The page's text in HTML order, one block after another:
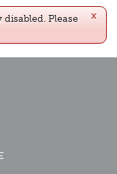
x
Please